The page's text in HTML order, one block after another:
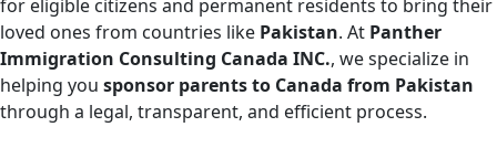
for eligible citizens and permanent residents to bring their
loved ones from countries like Pakistan. At Panther
Immigration Consulting Canada INC., we specialize in
helping you sponsor parents to Canada from Pakistan
through a legal, transparent, and efficient process.